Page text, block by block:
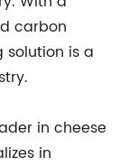
carbon
is a
in cheese
in